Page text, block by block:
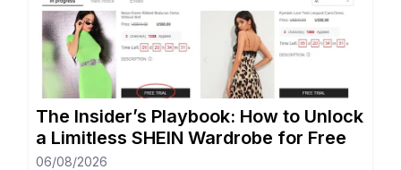
Free Trial Center. However, locating this hidden
gem—and more importantly, actually getting
your applications approved—can often […]
The Insider’s Playbook: How to Unlock
a Limitless SHEIN Wardrobe for Free
06/08/2026